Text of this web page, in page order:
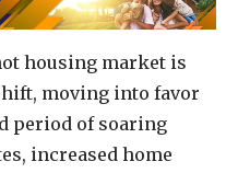
housing market is
moving into favor
period of soaring
increased home